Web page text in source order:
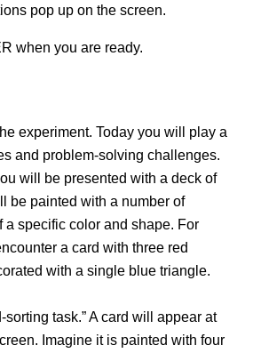
pop up on the screen.
when you are ready.
experiment. Today you will play a
and problem-solving challenges.
will be presented with a deck of
be painted with a number of
a specific color and shape. For
a card with three red
with a single blue triangle.
sorting task.” A card will appear at
Imagine it is painted with four